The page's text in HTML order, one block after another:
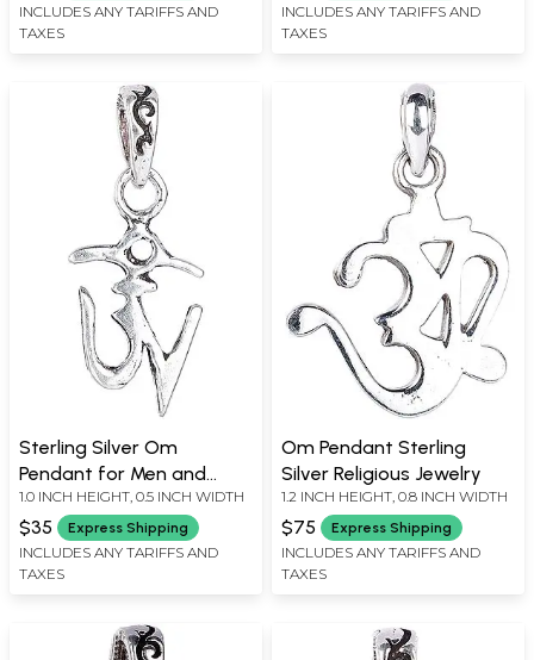
INCLUDES ANY TARIFFS AND
TAXES
INCLUDES ANY TARIFFS AND
TAXES
Sterling Silver Om
Pendant for Men and
Women
1.0 INCH HEIGHT, 0.5 INCH WIDTH
$35 Express Shipping
INCLUDES ANY TARIFFS AND
TAXES
Om Pendant Sterling
Silver Religious Jewelry
1.2 INCH HEIGHT, 0.8 INCH WIDTH
$75 Express Shipping
INCLUDES ANY TARIFFS AND
TAXES